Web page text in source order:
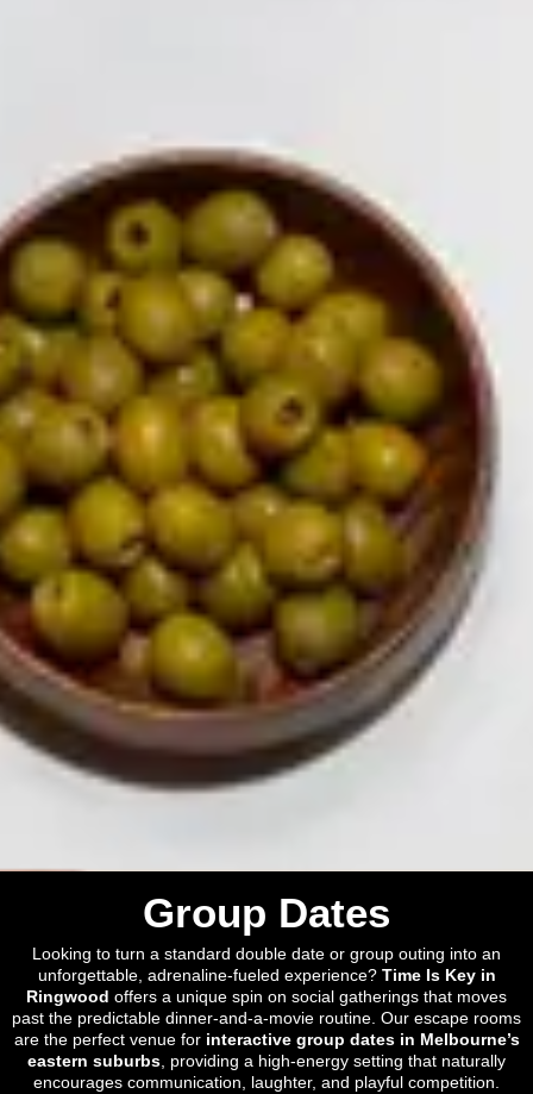
Group Dates
Looking to turn a standard double date or group outing into an
unforgettable, adrenaline-fueled experience? Time Is Key in
Ringwood offers a unique spin on social gatherings that moves
past the predictable dinner-and-a-movie routine. Our escape rooms
are the perfect venue for interactive group dates in Melbourne’s
eastern suburbs, providing a high-energy setting that naturally
encourages communication, laughter, and playful competition.